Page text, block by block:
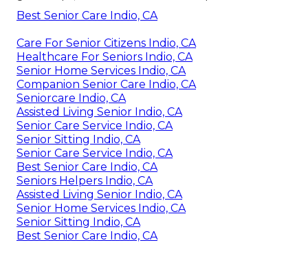
Best Senior Care Indio, CA
Care For Senior Citizens Indio, CA
Healthcare For Seniors Indio, CA
Senior Home Services Indio, CA
Companion Senior Care Indio, CA
Seniorcare Indio, CA
Assisted Living Senior Indio, CA
Senior Care Service Indio, CA
Senior Sitting Indio, CA
Senior Care Service Indio, CA
Best Senior Care Indio, CA
Seniors Helpers Indio, CA
Assisted Living Senior Indio, CA
Senior Home Services Indio, CA
Senior Sitting Indio, CA
Best Senior Care Indio, CA